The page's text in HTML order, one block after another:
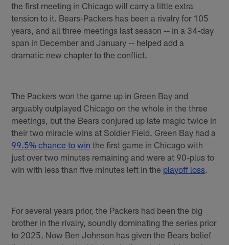
the first meeting in Chicago will carry a little extra
tension to it. Bears-Packers has been a rivalry for 105
years, and all three meetings last season -- in a 34-day
span in December and January -- helped add a
dramatic new chapter to the conflict.
The Packers won the game up in Green Bay and
arguably outplayed Chicago on the whole in the three
meetings, but the Bears conjured up late magic twice in
their two miracle wins at Soldier Field. Green Bay had a
99.5% chance to win the first game in Chicago with
just over two minutes remaining and were at 90-plus to
win with less than five minutes left in the playoff loss
For several years prior, the Packers had been the big
brother in the rivalry, soundly dominating the series prior
to 2025. Now Ben Johnson has given the Bears belief